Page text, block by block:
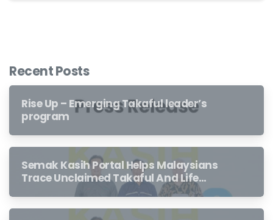
Recent Posts
Rise Up – Emerging Takaful leader’s
program
Semak Kasih Portal Helps Malaysians
Trace Unclaimed Takaful And Life
Insurance Benefits Left Behind By